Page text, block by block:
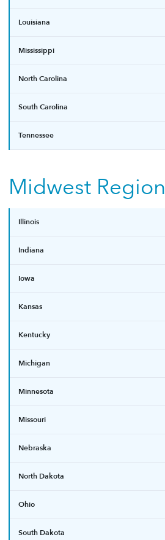
Louisiana
Mississippi
North Carolina
South Carolina
Tennessee
Midwest Region
Illinois
Indiana
Iowa
Kansas
Kentucky
Michigan
Minnesota
Missouri
Nebraska
North Dakota
Ohio
South Dakota